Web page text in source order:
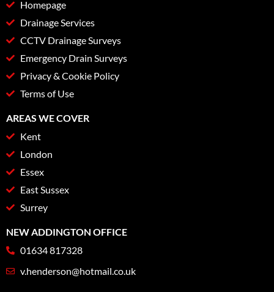
Homepage
Drainage Services
CCTV Drainage Surveys
Emergency Drain Surveys
Privacy & Cookie Policy
Terms of Use
AREAS WE COVER
Kent
London
Essex
East Sussex
Surrey
NEW ADDINGTON OFFICE
01634 817328
v.henderson@hotmail.co.uk